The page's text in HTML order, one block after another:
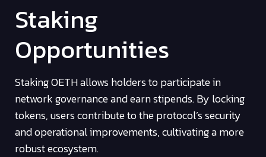
Staking
Opportunities
Staking OETH allows holders to participate in
network governance and earn stipends. By locking
tokens, users contribute to the protocol’s security
and operational improvements, cultivating a more
robust ecosystem.